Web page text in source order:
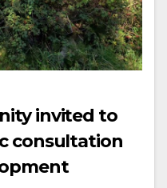
invited to
consultation